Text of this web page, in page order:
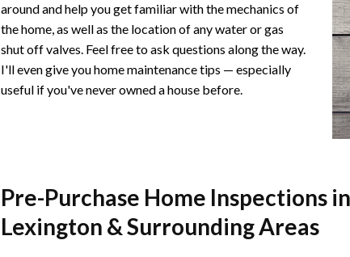
around and help you get familiar with the mechanics of
the home, as well as the location of any water or gas
shut off valves. Feel free to ask questions along the way.
I'll even give you home maintenance tips — especially
useful if you've never owned a house before.
Pre-Purchase Home Inspections
Lexington & Surrounding Areas